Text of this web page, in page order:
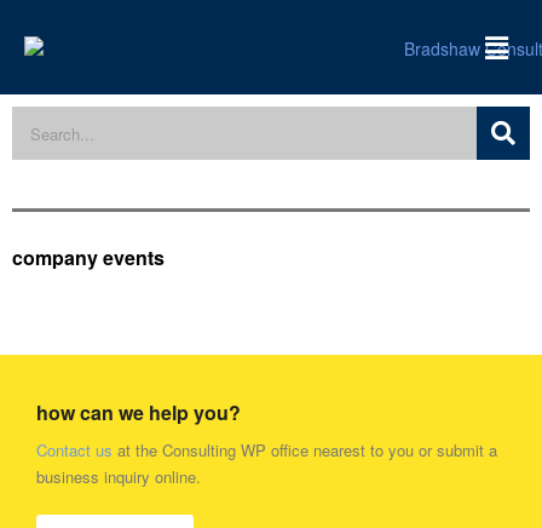
company events
how can we help you?
Contact us at the Consulting WP office nearest to you or submit a
business inquiry online.